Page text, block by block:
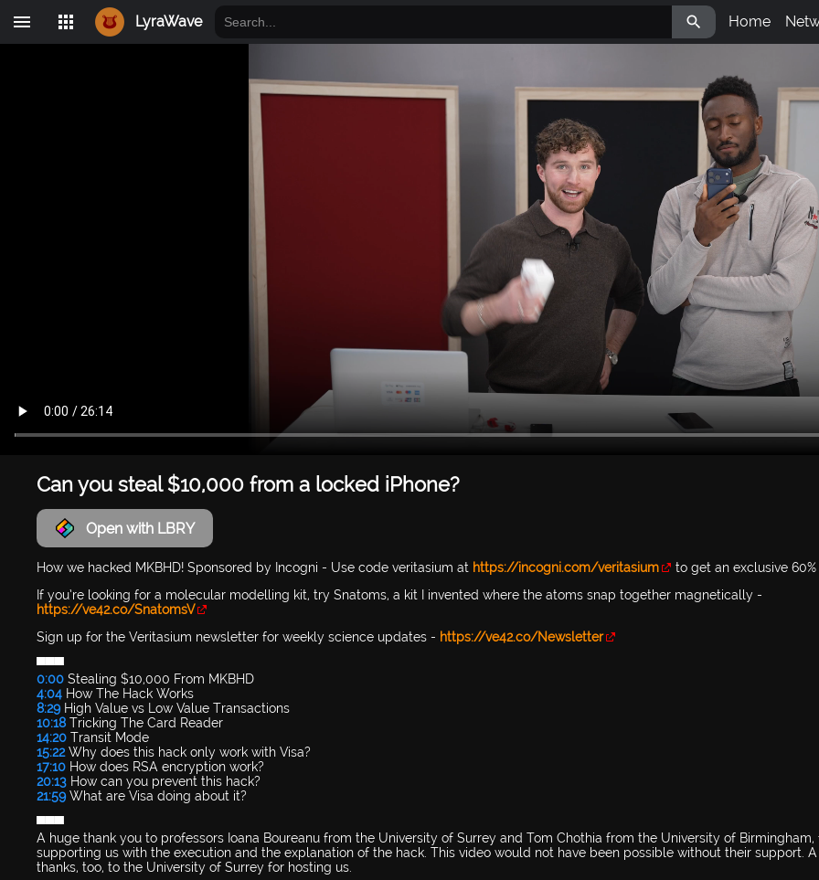
LyraWave  Home
Can you steal $10,000 from a locked iPhone?
Open with LBRY
How we hacked MKBHD! Sponsored by Incogni - Use code veritasium at https://incogni.com/veritasium
to get an exclusive 60%
If you’re looking for a molecular modelling kit, try Snatoms, a kit I invented where the atoms snap together magnetically -
https://ve42.co/SnatomsV
Sign up for the Veritasium newsletter for weekly science updates - https://ve42.co/Newsletter
▀▀▀
0:00 Stealing $10,000 From MKBHD
4:04 How The Hack Works
8:29High Value vs Low Value Transactions
10:18Tricking The Card Reader
14:20 Transit Mode
15:22Why does this hack only work with Visa?
17:10 How does RSA encryption work?
20:13 How can you prevent this hack?
21:59What are Visa doing about it?
▀▀▀
A huge thank you to professors Ioana Boureanu from the University of Surrey and Tom Chothia from the University of Birmingham,
supporting us with the execution and the explanation of the hack. This video would not have been possible without their support.
thanks, too, to the University of Surrey for hosting us.